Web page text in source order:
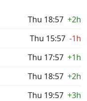
Thu 18:57 +2h
Thu 15:57 -1h
Thu 17:57 +1h
Thu 18:57 +2h
Thu 19:57 +3h